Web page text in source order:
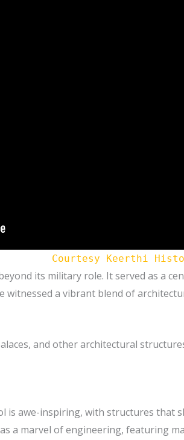
Courtesy Keerthi
its military role. It served as a
witnessed a vibrant blend of
and other architectural
is awe-inspiring, with structures that
a marvel of engineering, featuring